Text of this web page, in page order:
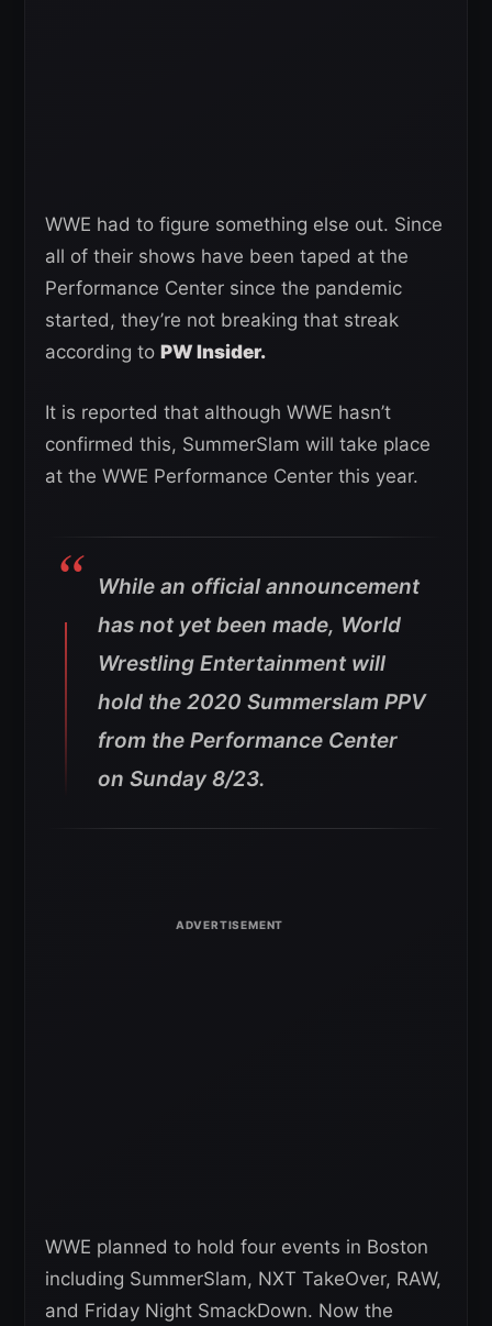
WWE had to figure something else out. Since
all of their shows have been taped at the
Performance Center since the pandemic
started, they’re not breaking that streak
according to PW Insider.
It is reported that although WWE hasn’t
confirmed this, SummerSlam will take place
at the WWE Performance Center this year.
While an official announcement
has not yet been made, World
Wrestling Entertainment will
hold the 2020 Summerslam PPV
from the Performance Center
on Sunday 8/23.
WWE planned to hold four events in Boston
including SummerSlam, NXT TakeOver, RAW,
and Friday Night SmackDown. Now the